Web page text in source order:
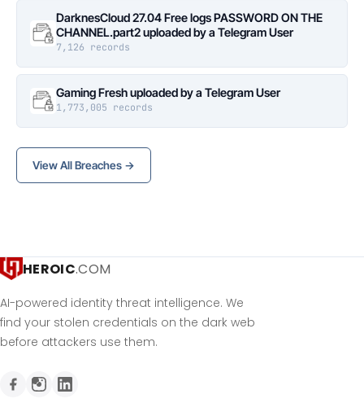
DarknesCloud 27.04 Free logs PASSWORD ON THE
CHANNEL.part2 uploaded by a Telegram User
7,126 records
Gaming Fresh uploaded by a Telegram User
1,773,005 records
View All Breaches →
HEROIC.COM
AI-powered identity threat intelligence. We
find your stolen credentials on the dark web
before attackers use them.